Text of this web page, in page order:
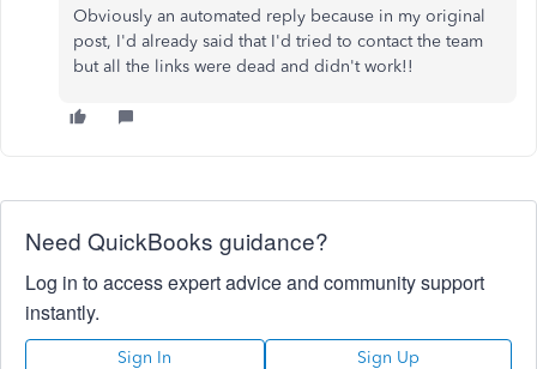
Obviously an automated reply because in my original
post, I'd already said that I'd tried to contact the team
but all the links were dead and didn't work!!
Need QuickBooks guidance?
Log in to access expert advice and community support
instantly.
Sign In Sign Up